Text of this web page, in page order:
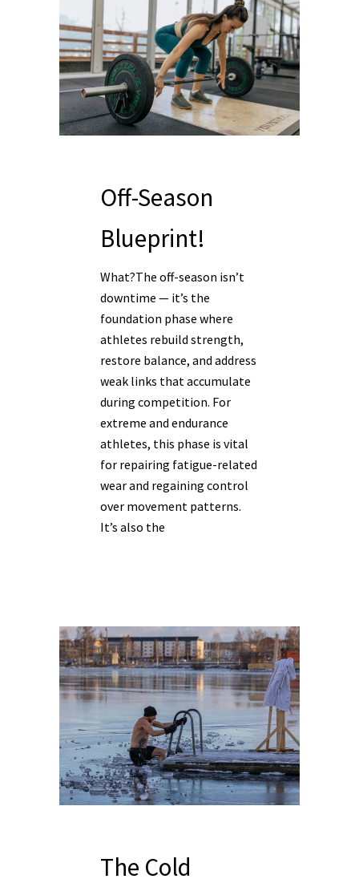
Off-Season
Blueprint!
What?The off-season isn’t
downtime — it’s the
foundation phase where
athletes rebuild strength,
restore balance, and address
weak links that accumulate
during competition. For
extreme and endurance
athletes, this phase is vital
for repairing fatigue-related
wear and regaining control
over movement patterns.
It’s also the
The Cold